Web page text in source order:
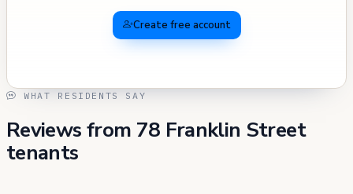
Create free account
WHAT RESIDENTS SAY
Reviews from 78 Franklin Street
tenants